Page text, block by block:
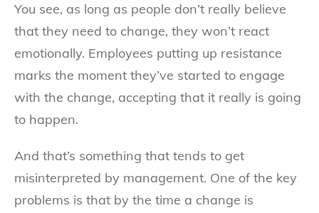
You see, as long as people don’t really believe
that they need to change, they won’t react
emotionally. Employees putting up resistance
marks the moment they’ve started to engage
with the change, accepting that it really is going
to happen.
And that’s something that tends to get
misinterpreted by management. One of the key
problems is that by the time a change is